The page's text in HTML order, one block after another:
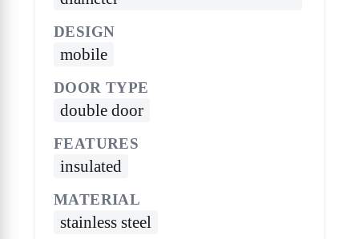
DESIGN
mobile
DOOR TYPE
double door
FEATURES
insulated
MATERIAL
stainless steel